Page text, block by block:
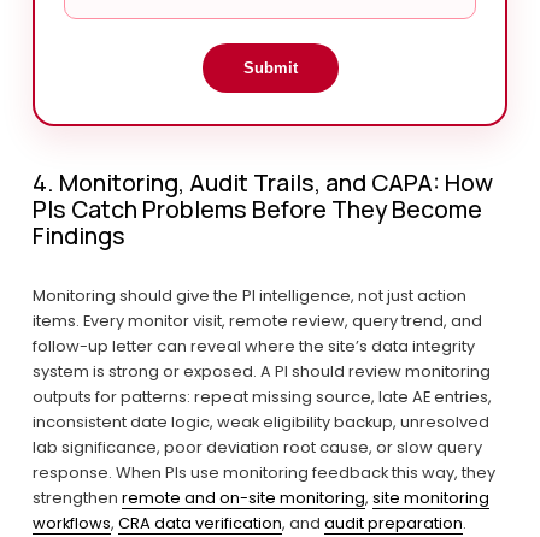
Submit
4. Monitoring, Audit Trails, and CAPA: How
PIs Catch Problems Before They Become
Findings
Monitoring should give the PI intelligence, not just action
items. Every monitor visit, remote review, query trend, and
follow-up letter can reveal where the site’s data integrity
system is strong or exposed. A PI should review monitoring
outputs for patterns: repeat missing source, late AE entries,
inconsistent date logic, weak eligibility backup, unresolved
lab significance, poor deviation root cause, or slow query
response. When PIs use monitoring feedback this way, they
strengthen remote and on-site monitoring, site monitoring
workflows, CRA data verification, and audit preparation.